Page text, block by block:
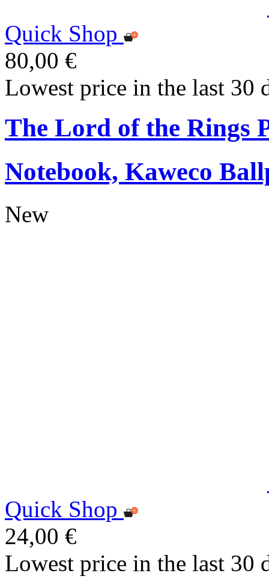
Quick Shop
80,00 €
Lowest price in the last 30
The Lord of the Rings
Notebook, Kaweco
New
Quick Shop
24,00 €
Lowest price in the last 30